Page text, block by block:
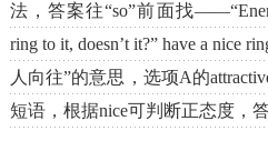
法，答案往“so”前面找
ring to it, doesn’t it?” have a nice
人向往”的意思，选项A的
短语，根据nice可判断正态度，